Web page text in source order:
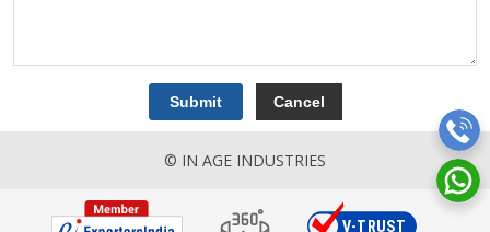
© IN AGE INDUSTRIES